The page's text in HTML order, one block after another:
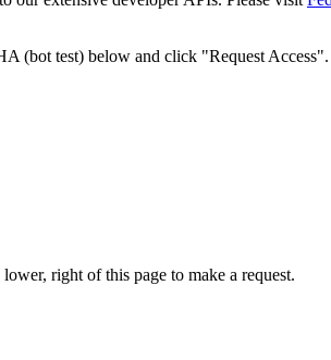
(bot test) below and click "Request
right of this page to make a request.